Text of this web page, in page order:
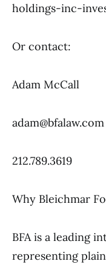
holdings-inc-
Or contact:
Adam McCall
adam@bfalaw.com
212.789.3619
Why Bleichmar
BFA is a leading
representing